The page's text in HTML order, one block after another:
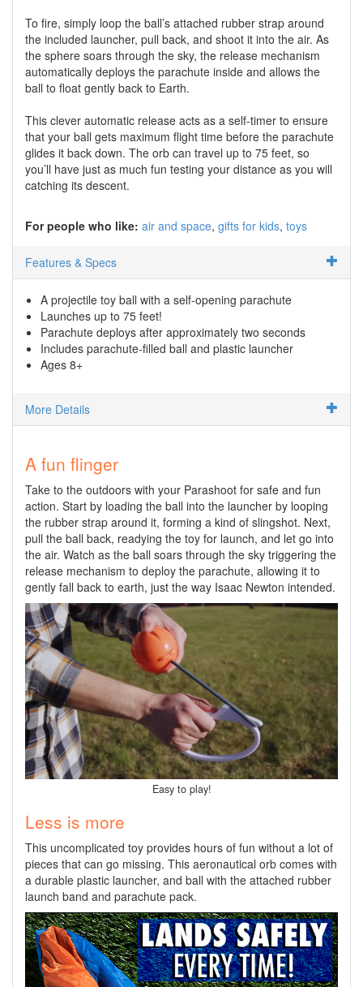
To fire, simply loop the ball’s attached rubber strap around
the included launcher, pull back, and shoot it into the air. As
the sphere soars through the sky, the release mechanism
automatically deploys the parachute inside and allows the
ball to float gently back to Earth.
This clever automatic release acts as a self-timer to ensure
that your ball gets maximum flight time before the parachute
glides it back down. The orb can travel up to 75 feet, so
you’ll have just as much fun testing your distance as you will
catching its descent.
For people who like: air and space gifts for kids toys
Features & Specs
A projectile toy ball with a self-opening parachute
Launches up to 75 feet!
Parachute deploys after approximately two seconds
Includes parachute-filled ball and plastic launcher
Ages 8+
More Details
A fun flinger
Take to the outdoors with your Parashoot for safe and fun
action. Start by loading the ball into the launcher by looping
the rubber strap around it, forming a kind of slingshot. Next,
pull the ball back, readying the toy for launch, and let go into
the air. Watch as the ball soars through the sky triggering the
release mechanism to deploy the parachute, allowing it to
gently fall back to earth, just the way Isaac Newton intended.
Easy to play!
Less is more
This uncomplicated toy provides hours of fun without a lot of
pieces that can go missing. This aeronautical orb comes with
a durable plastic launcher, and ball with the attached rubber
launch band and parachute pack.